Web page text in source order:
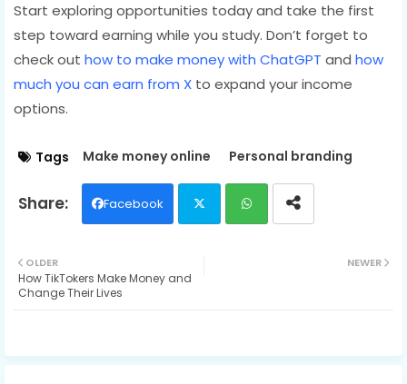
Start exploring opportunities today and take the first
step toward earning while you study. Don’t forget to
check out how to make money with ChatGPT and how
much you can earn from X to expand your income
options.
Tags Make money online Personal branding
Facebook
NEWER
OLDER
How TikTokers Make Money and
Change Their Lives